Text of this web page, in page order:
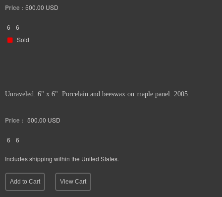
Price : 500.00 USD
6
6
Sold
Unraveled. 6" x 6". Porcelain and beeswax on maple panel. 2005.
Price : 500.00 USD
6 6
Includes shipping within the United States.
Add to Cart View Cart